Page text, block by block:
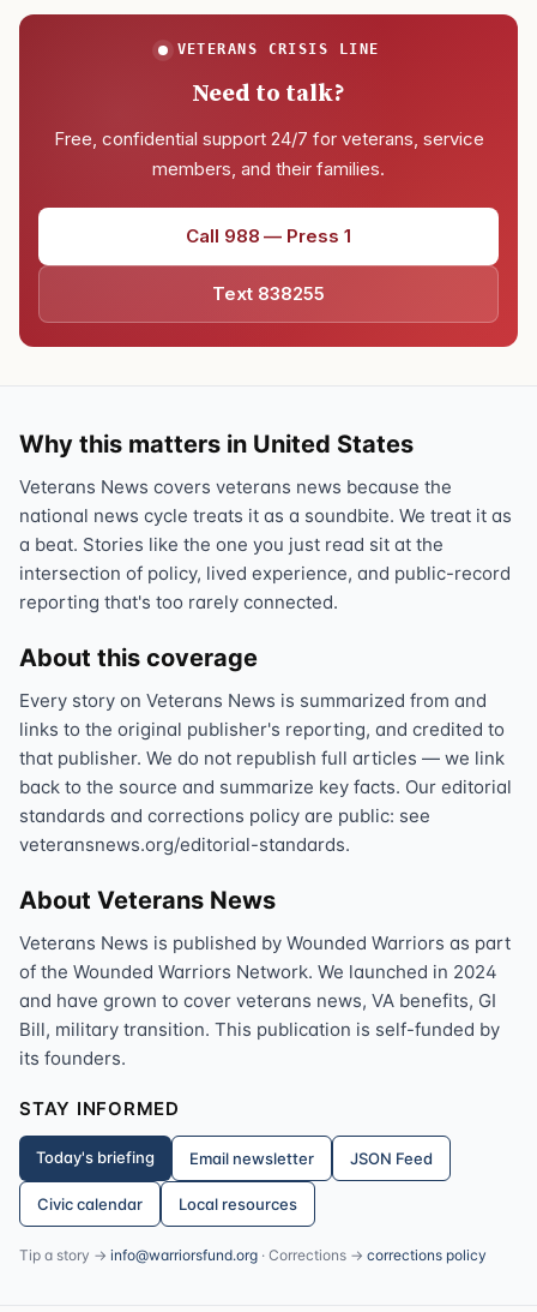
VETERANS CRISIS LINE
Need to talk?
Free, confidential support 24/7 for veterans, service
members, and their families.
Call 988 — Press 1
Text 838255
Why this matters in United States
Veterans News covers veterans news because the
national news cycle treats it as a soundbite. We treat it as
a beat. Stories like the one you just read sit at the
intersection of policy, lived experience, and public-record
reporting that's too rarely connected.
About this coverage
Every story on Veterans News is summarized from and
links to the original publisher's reporting, and credited to
that publisher. We do not republish full articles — we link
back to the source and summarize key facts. Our editorial
standards and corrections policy are public: see
veteransnews.org/editorial-standards.
About Veterans News
Veterans News is published by Wounded Warriors as part
of the Wounded Warriors Network. We launched in 2024
and have grown to cover veterans news, VA benefits, GI
Bill, military transition. This publication is self-funded by
its founders.
STAY INFORMED
Today's briefing Email newsletter JSON Feed
Civic calendar Local resources
Tip a story → info@warriorsfund.org · Corrections → corrections policy